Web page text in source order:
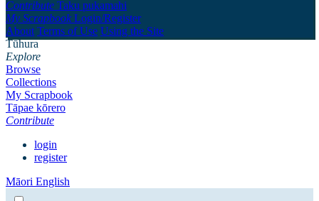
Contribute Taku pukamahi
My Scrapbook Login/Register
About Terms of Use Using the Site
Tūhura
Explore
Browse
Collections
My Scrapbook
Tāpae kōrero
Contribute
login
register
Māori English